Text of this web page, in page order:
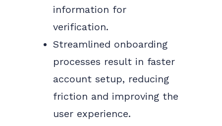
information for
verification.
Streamlined onboarding
processes result in faster
account setup, reducing
friction and improving the
user experience.